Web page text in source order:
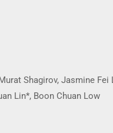
Shagirov, Jasmine Fei
Lin*, Boon Chuan Low